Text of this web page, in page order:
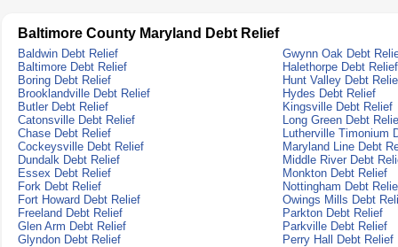
Baltimore County Maryland Debt Relief
Baldwin Debt Relief
Gwynn Oak Debt
Baltimore Debt Relief
Halethorpe Debt Relief
Boring Debt Relief
Hunt Valley Debt
Brooklandville Debt Relief
Hydes Debt Relief
Butler Debt Relief
Kingsville Debt Relief
Catonsville Debt Relief
Long Green Debt
Chase Debt Relief
Lutherville Timonium
Cockeysville Debt Relief
Maryland Line Debt
Dundalk Debt Relief
Middle River Debt
Essex Debt Relief
Monkton Debt Relief
Fork Debt Relief
Nottingham Debt
Fort Howard Debt Relief
Owings Mills Debt
Freeland Debt Relief
Parkton Debt Relief
Glen Arm Debt Relief
Parkville Debt Relief
Glyndon Debt Relief
Perry Hall Debt Relief